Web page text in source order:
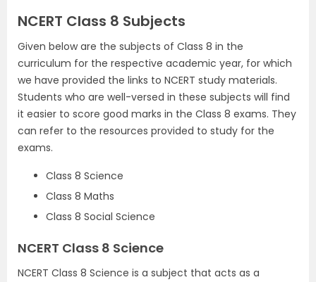
NCERT Class 8 Subjects
Given below are the subjects of Class 8 in the
curriculum for the respective academic year, for which
we have provided the links to NCERT study materials.
Students who are well-versed in these subjects will find
it easier to score good marks in the Class 8 exams. They
can refer to the resources provided to study for the
exams.
Class 8 Science
Class 8 Maths
Class 8 Social Science
NCERT Class 8 Science
NCERT Class 8 Science is a subject that acts as a